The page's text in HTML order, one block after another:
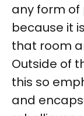
any form
because it
that room
Outside of
this so
and